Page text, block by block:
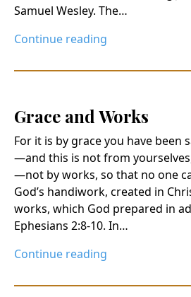
Samuel Wesley. The…
Continue reading
Grace and Works
For it is by grace you have been
—and this is not from
—not by works, so that no one
God’s handiwork, created in
works, which God prepared in
Ephesians 2:8-10. In…
Continue reading